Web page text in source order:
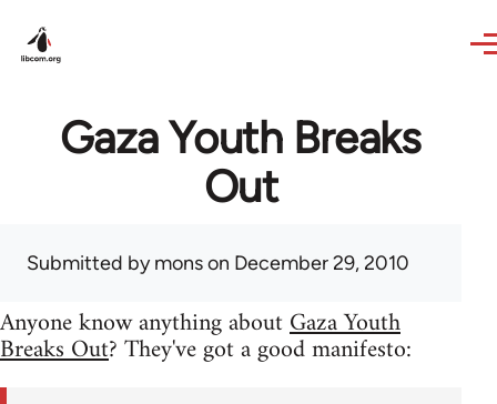
Gaza Youth Breaks
Out
Submitted bymonson December 29, 2010
Anyone know anything aboutGaza Youth
Breaks Out? They've got a good manifesto: